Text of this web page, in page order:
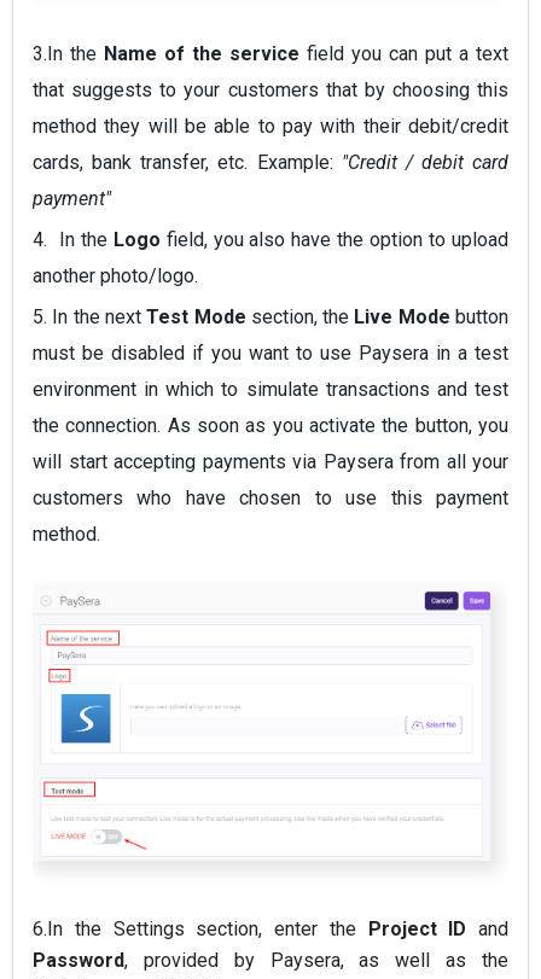
3.In the Name of the service field you can put a text
that suggests to your customers that by choosing this
method they will be able to pay with their debit/credit
cards, bank transfer, etc. Example: "Credit / debit card
payment"
4. In theLogo field, you also have the option to upload
another photo/logo.
5. In the nextTest Mode section, the Live Mode button
must be disabled if you want to use Paysera in a test
environment in which to simulate transactions and test
the connection. As soon as you activate the button, you
will start accepting payments via Paysera from all your
customers who have chosen to use this payment
method.
6.In the Settings section, enter the Project ID and
Password, provided by Paysera, as well as the